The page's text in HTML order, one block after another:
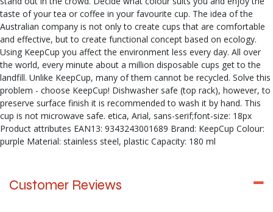
taste of your tea or coffee in your favourite cup. The idea of the
Australian company is not only to create cups that are comfortable
and effective, but to create functional concept based on ecology.
Using KeepCup you affect the environment less every day. All over
the world, every minute about a million disposable cups get to the
landfill. Unlike KeepCup, many of them cannot be recycled. Solve this
problem - choose KeepCup! Dishwasher safe (top rack), however, to
preserve surface finish it is recommended to wash it by hand. This
cup is not microwave safe. etica, Arial, sans-serif;font-size: 18px
Product attributes EAN13: 9343243001689 Brand: KeepCup Colour:
purple Material: stainless steel, plastic Capacity: 180 ml
Customer Reviews